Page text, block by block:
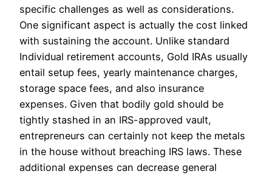
specific challenges as well as considerations.
One significant aspect is actually the cost linked
with sustaining the account. Unlike standard
Individual retirement accounts, Gold IRAs usually
entail setup fees, yearly maintenance charges,
storage space fees, and also insurance
expenses. Given that bodily gold should be
tightly stashed in an IRS-approved vault,
entrepreneurs can certainly not keep the metals
in the house without breaching IRS laws. These
additional expenses can decrease general